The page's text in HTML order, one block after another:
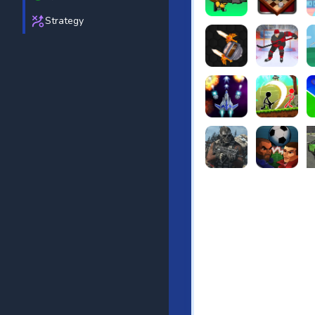
Strategy
Puppets Cemetery
Checkers
Knife io Hockey Hero
Galaxy WarriorsStickman